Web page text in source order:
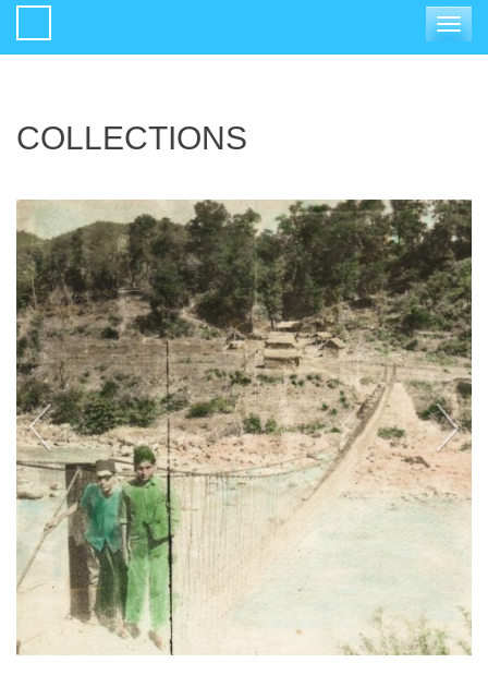
Toggle
COLLECTIONS